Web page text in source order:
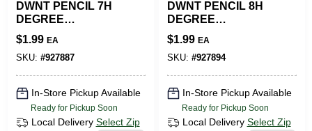
DWNT PENCIL 7H
DEGREE
GRAPHITE
$1.99 EA
SKU: #927887
In-Store Pickup Available
Ready for Pickup Soon
Local Delivery Select Zip
DWNT PENCIL 8H
DEGREE
GRAPHITE
$1.99 EA
SKU: #927894
In-Store Pickup Available
Ready for Pickup Soon
Local Delivery Select Zip